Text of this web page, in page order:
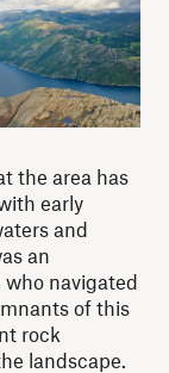
the area has
early
and
an
, who navigated
of this
rock
landscape.